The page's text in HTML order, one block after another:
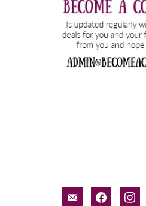
email-facebook